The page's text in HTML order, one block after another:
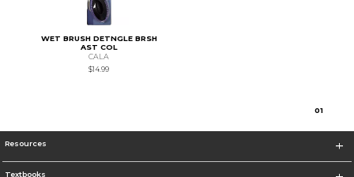
WET BRUSH DETNGLE BRSH
AST COL
CALA
$14.99
01
Resources
Textbooks